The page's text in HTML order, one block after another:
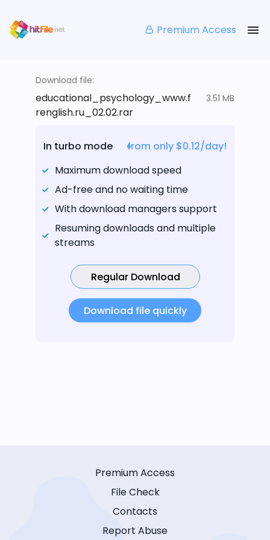
Premium Access
Download file:
educational_psychology_www.f
renglish.ru_02.02.rar
3.51 MB
In turbo mode
from only $0.12/day!
Maximum download speed
Ad-free and no waiting time
With download managers support
Resuming downloads and multiple
streams
Regular Download
Download file quickly
Premium Access
File Check
Contacts
Report Abuse